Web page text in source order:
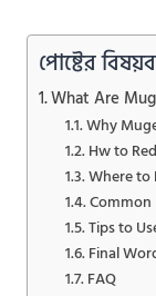
পোষ্টের
What Are
Why
Hw to
Where to
Common
Tips to
Final
FAQ